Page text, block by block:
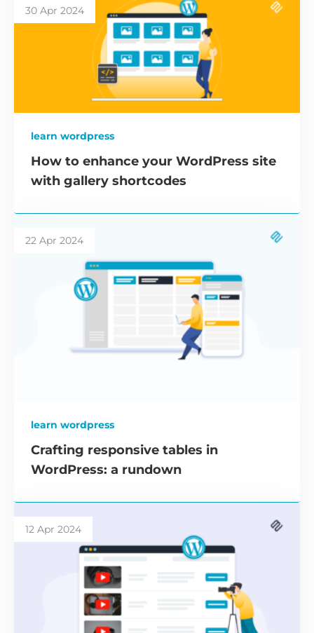
30 Apr 2024
learn wordpress
How to enhance your WordPress site
with gallery shortcodes
22 Apr 2024
learn wordpress
Crafting responsive tables in
WordPress: a rundown
12 Apr 2024